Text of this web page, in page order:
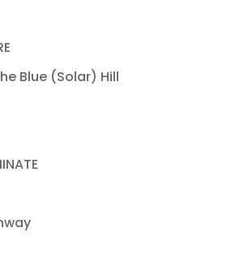
Blue (Solar) Hill